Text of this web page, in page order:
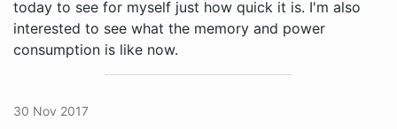
today to see for myself just how quick it is. I'm also
interested to see what the memory and power
consumption is like now.
30 Nov 2017